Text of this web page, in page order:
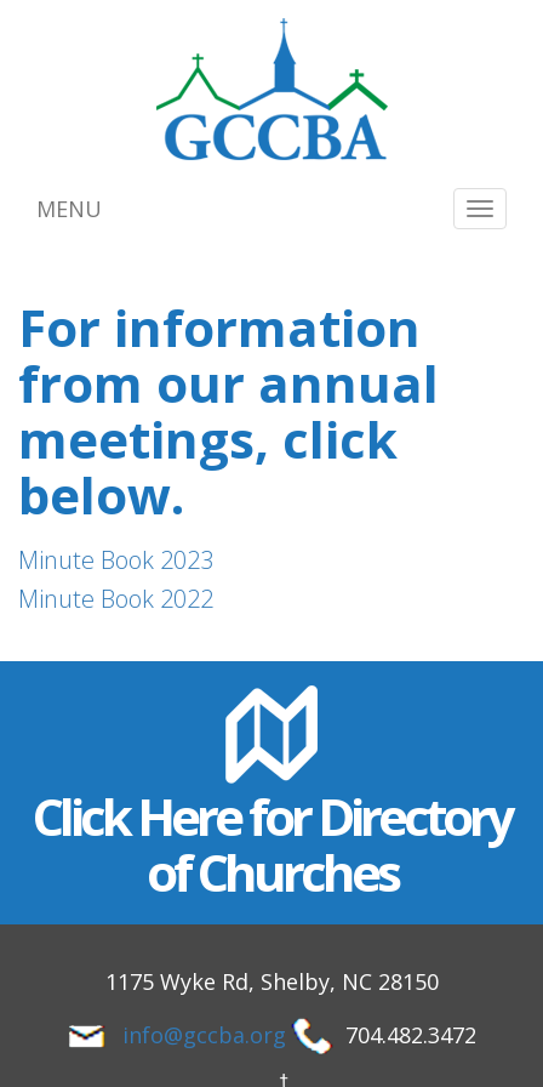
Toggle
MENU
For information
from our annual
meetings, click
below.
Minute Book 2023
Minute Book 2022
Click Here for Directory
of Churches
1175 Wyke Rd, Shelby, NC 28150
info@gccba.org
704.482.3472